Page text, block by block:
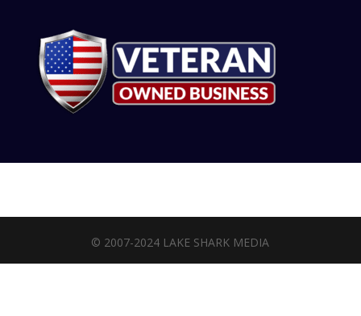
© 2007-2024 LAKE SHARK MEDIA